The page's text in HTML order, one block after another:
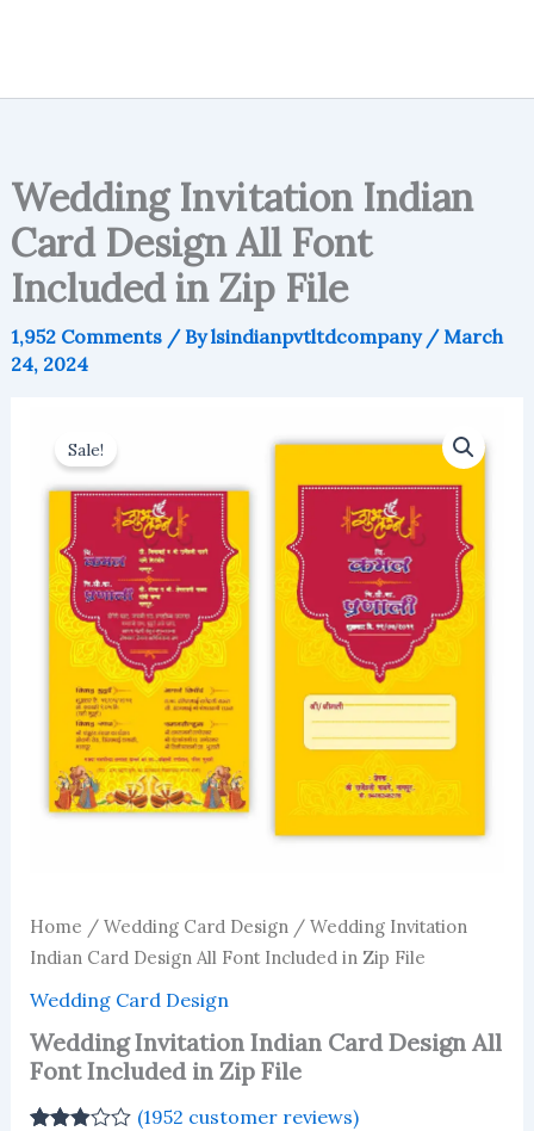
Wedding Invitation Indian
Card Design All Font
Included in Zip File
1,952 Comments / Bylsindianpvtltdcompany / March
24, 2024
Sale!
Home / Wedding Card Design / Wedding Invitation
Indian Card Design All Font Included in Zip File
Wedding Card Design
Wedding Invitation Indian Card Design All
Font Included in Zip File
(1952 customer reviews)